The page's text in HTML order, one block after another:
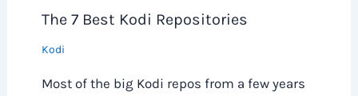
The 7 Best Kodi Repositories
Kodi
Most of the big Kodi repos from a few years